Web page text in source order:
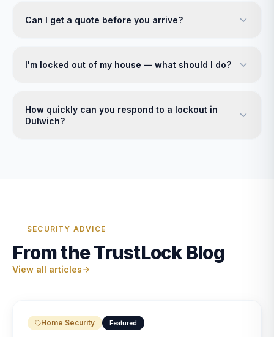
Can I get a quote before you arrive?
I'm locked out of my house — what should I do?
How quickly can you respond to a lockout in
Dulwich?
SECURITY ADVICE
From the TrustLock Blog
View all articles
Home Security Featured